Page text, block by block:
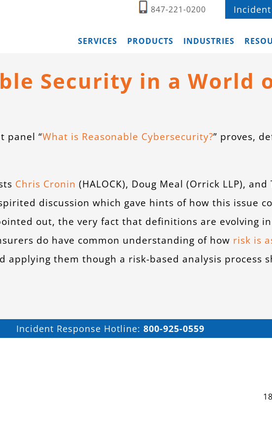
847-221-0200
SERVICES PRODUCTS INDUSTRIES
Security in a World
panel “What is Reasonable Cybersecurity?” proves,
Chris Cronin (HALOCK), Doug Meal (Orrick LLP),
discussion which gave hints of how this issue
out, the very fact that definitions are evolving
do have common understanding of how risk is
them though a risk-based analysis process
Incident Response Hotline: 800-925-0559